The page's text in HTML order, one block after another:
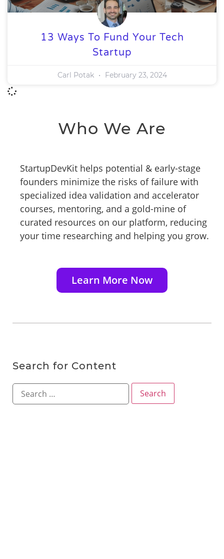
13 Ways To Fund Your Tech
Startup
Carl Potak February 23, 2024
Who We Are
StartupDevKit helps potential & early-stage
founders minimize the risks of failure with
specialized idea validation and accelerator
courses, mentoring, and a gold-mine of
curated resources on our platform, reducing
your time researching and helping you grow.
Learn More Now
Search for Content